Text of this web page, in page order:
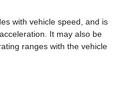
with vehicle speed, and is
It may also be
ranges with the vehicle